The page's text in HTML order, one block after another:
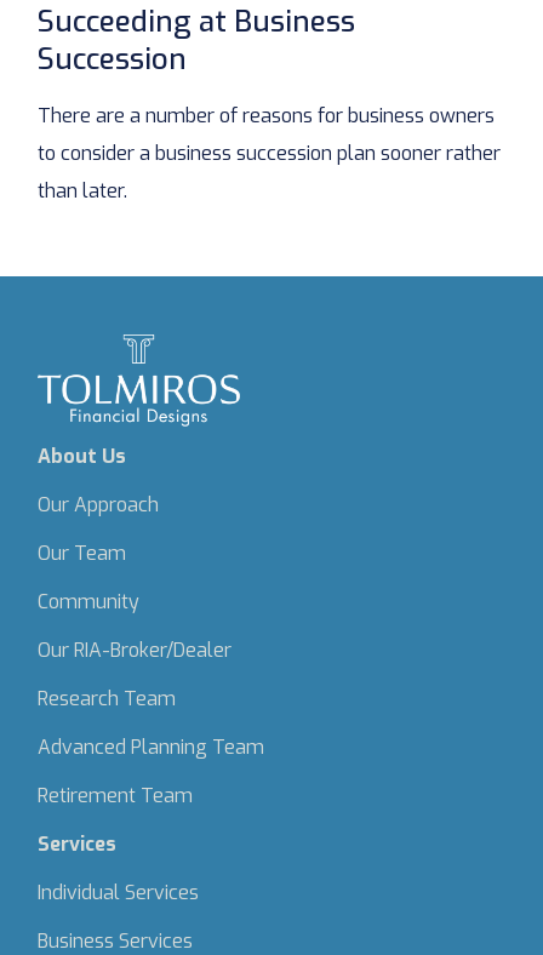
Succeeding at Business
Succession
There are a number of reasons for business owners
to consider a business succession plan sooner rather
than later.
About Us
Our Approach
Our Team
Community
Our RIA-Broker/Dealer
Research Team
Advanced Planning Team
Retirement Team
Services
Individual Services
Business Services